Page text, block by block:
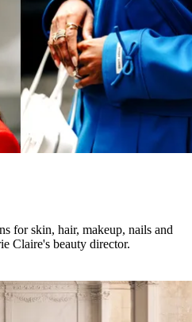
for skin, hair, makeup, nails and
Claire's beauty director.